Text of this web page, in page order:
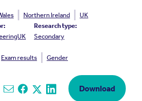
Northern Ireland
UK
Research type:
Secondary
Exam results Gender
Share via email
Share on Facebook
Share on X
Share on Linkedin
Download